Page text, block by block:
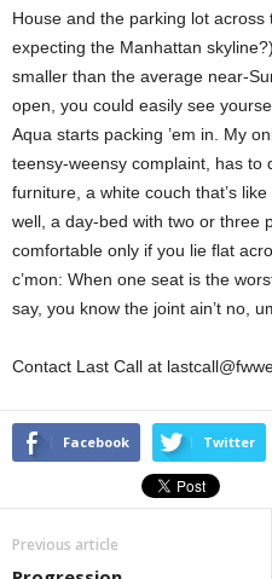
House and the parking lot
expecting the Manhattan
smaller than the average near-
open, you could easily see
Aqua starts packing ’em in. My
teensy-weensy complaint, has to
furniture, a white couch that’s
well, a day-bed with two or three
comfortable only if you lie flat
c’mon: When one seat is the
say, you know the joint ain’t no,
Contact Last Call at
Facebook Twitter
Previous article